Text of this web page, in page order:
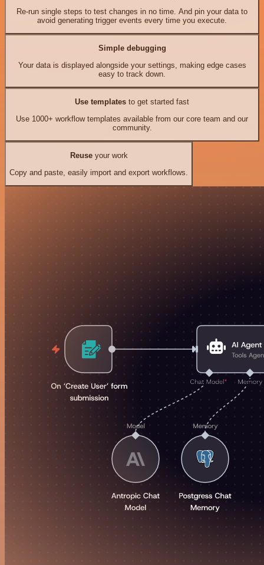
Re-run single steps to test changes in no time. And pin your data to
avoid generating trigger events every time you execute.
Simple debugging
Your data is displayed alongside your settings, making edge cases
easy to track down.
Use templates to get started fast
Use 1000+ workflow templates available from our core team and our
community.
Reuseyour work
Copy and paste, easily import and export workflows.